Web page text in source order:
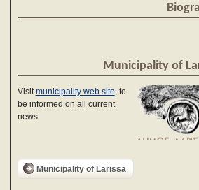
Municipality of
Visitmunicipality web site, to
be informed on all current
news
Municipality of Larissa